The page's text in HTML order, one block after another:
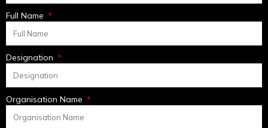
Full Name
Designation
Organisation Name